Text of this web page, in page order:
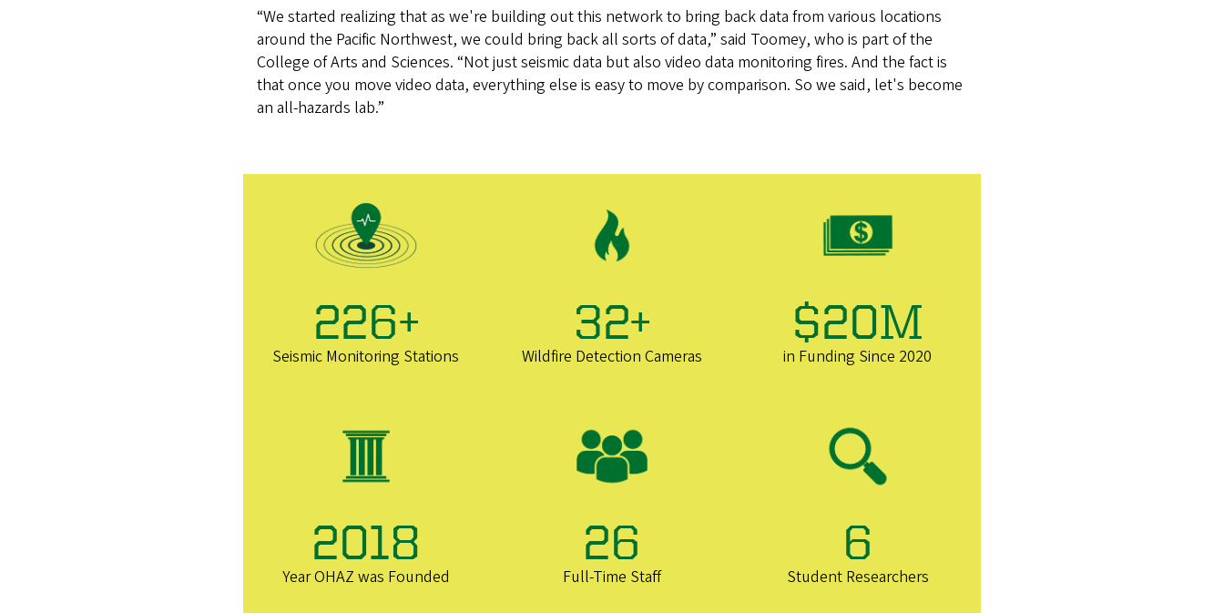
“We started realizing that as we're building out this network to bring back data from various locations
around the Pacific Northwest, we could bring back all sorts of data,” said Toomey, who is part of the
College of Arts and Sciences. “Not just seismic data but also video data monitoring fires. And the fact is
that once you move video data, everything else is easy to move by comparison. So we said, let's become
an all-hazards lab.”
226+
Seismic Monitoring Stations
32+
Wildfire Detection Cameras
$20M
in Funding Since 2020
2018
Year OHAZ was Founded
26
Full-Time Staff
6
Student Researchers